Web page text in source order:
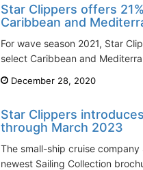
Star Clippers offers
Caribbean and
For wave season 2021, Star
select Caribbean and
December 28, 2020
Star Clippers
through March 2023
The small-ship cruise
newest Sailing Collection